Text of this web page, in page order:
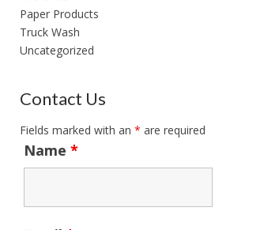
Paper Products
Truck Wash
Uncategorized
Contact Us
Fields marked with an * are required
Name *